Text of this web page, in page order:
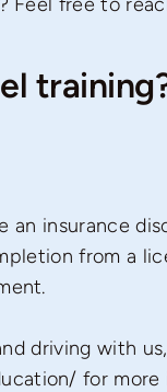
an insurance
from a
driving with
for more